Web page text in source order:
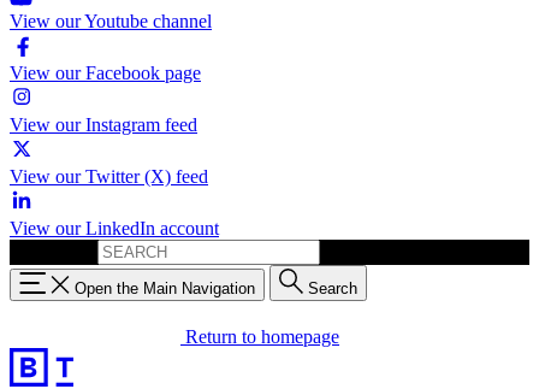
View our Youtube channel
View our Facebook page
View our Instagram feed
View our Twitter (X) feed
View our LinkedIn account
Open the Main Navigation Search
Return to homepage